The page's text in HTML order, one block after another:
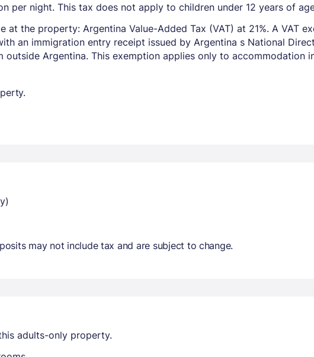
per night. This tax does not apply to children under 12 years of
the property: Argentina Value-Added Tax (VAT) at 21%. A VAT
an immigration entry receipt issued by Argentina s National
Argentina. This exemption applies only to accommodation
may not include tax and are subject to change.
adults-only property.